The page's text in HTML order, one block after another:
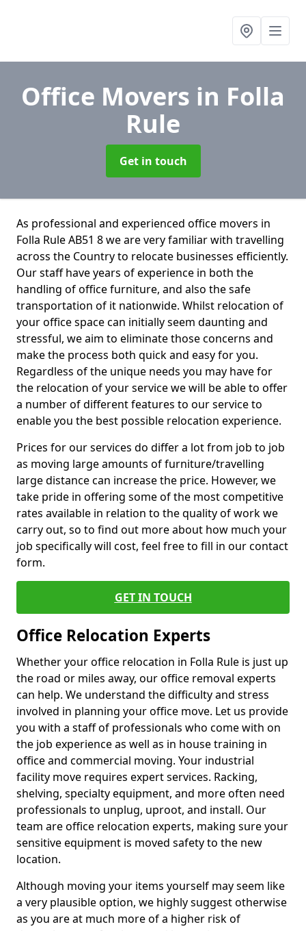
Office Movers in Folla
Rule
Get in touch
As professional and experienced office movers in
Folla Rule AB51 8 we are very familiar with travelling
across the Country to relocate businesses efficiently.
Our staff have years of experience in both the
handling of office furniture, and also the safe
transportation of it nationwide. Whilst relocation of
your office space can initially seem daunting and
stressful, we aim to eliminate those concerns and
make the process both quick and easy for you.
Regardless of the unique needs you may have for
the relocation of your service we will be able to offer
a number of different features to our service to
enable you the best possible relocation experience.
Prices for our services do differ a lot from job to job
as moving large amounts of furniture/travelling
large distance can increase the price. However, we
take pride in offering some of the most competitive
rates available in relation to the quality of work we
carry out, so to find out more about how much your
job specifically will cost, feel free to fill in our contact
form.
GET IN TOUCH
Office Relocation Experts
Whether your office relocation in Folla Rule is just up
the road or miles away, our office removal experts
can help. We understand the difficulty and stress
involved in planning your office move. Let us provide
you with a staff of professionals who come with on
the job experience as well as in house training in
office and commercial moving. Your industrial
facility move requires expert services. Racking,
shelving, specialty equipment, and more often need
professionals to unplug, uproot, and install. Our
team are office relocation experts, making sure your
sensitive equipment is moved safety to the new
location.
Although moving your items yourself may seem like
a very plausible option, we highly suggest otherwise
as you are at much more of a higher risk of